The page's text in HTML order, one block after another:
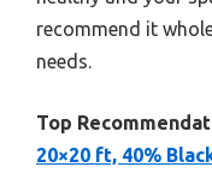
recommend it
needs.
Top
20×20 ft, 40%